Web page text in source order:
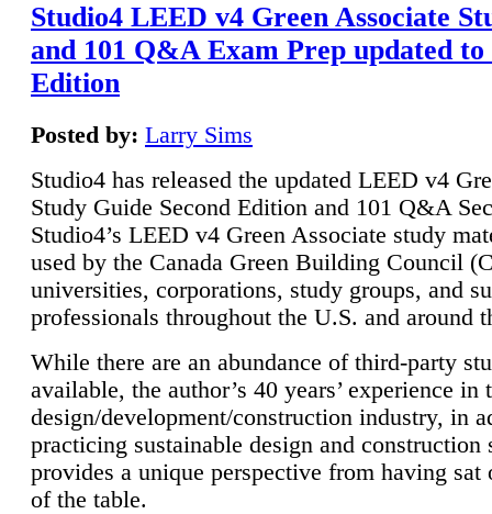
Studio4 LEED v4 Green Associate
and 101 Q&A Exam Prep updated to
Edition
Posted by: Larry Sims
Studio4 has released the updated LEED v4
Study Guide Second Edition and 101 Q&A
Studio4’s LEED v4 Green Associate study
used by the Canada Green Building Council
universities, corporations, study groups, and
professionals throughout the U.S. and around
While there are an abundance of third-party
available, the author’s 40 years’ experience in
design/development/construction industry, in
practicing sustainable design and construction
provides a unique perspective from having sat
of the table.